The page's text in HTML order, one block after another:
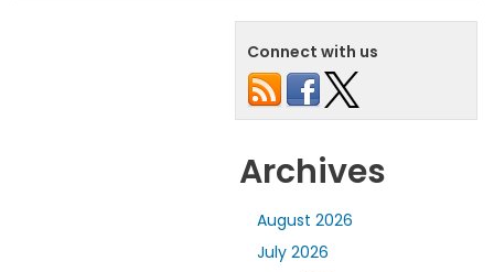
Connect with us
Archives
August 2026
July 2026